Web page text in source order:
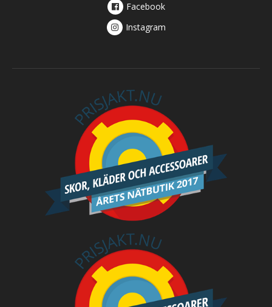
Facebook
Instagram